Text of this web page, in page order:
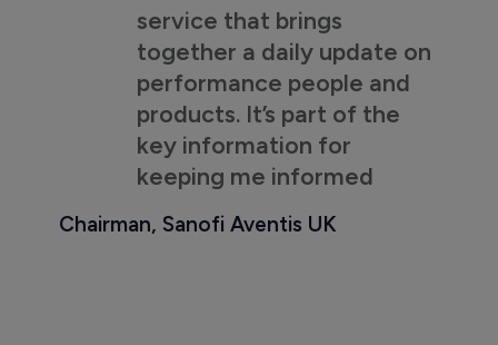
service that brings
together a daily update on
performance people and
products. It’s part of the
key information for
keeping me informed
Chairman, Sanofi Aventis UK